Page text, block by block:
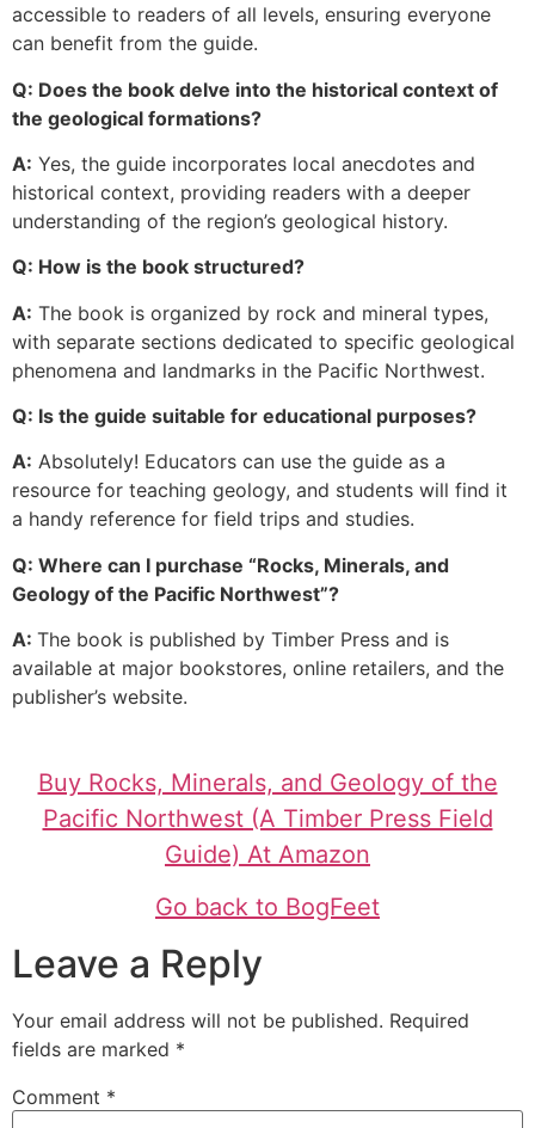
accessible to readers of all levels, ensuring everyone
can benefit from the guide.
Q: Does the book delve into the historical context of
the geological formations?
A: Yes, the guide incorporates local anecdotes and
historical context, providing readers with a deeper
understanding of the region’s geological history.
Q: How is the book structured?
A: The book is organized by rock and mineral types,
with separate sections dedicated to specific geological
phenomena and landmarks in the Pacific Northwest.
Q: Is the guide suitable for educational purposes?
A: Absolutely! Educators can use the guide as a
resource for teaching geology, and students will find it
a handy reference for field trips and studies.
Q: Where can I purchase “Rocks, Minerals, and
Geology of the Pacific Northwest”?
A: The book is published by Timber Press and is
available at major bookstores, online retailers, and the
publisher’s website.
Buy Rocks, Minerals, and Geology of the
Pacific Northwest (A Timber Press Field
Guide) At Amazon
Go back to BogFeet
Leave a Reply
Your email address will not be published. Required
fields are marked *
Comment *